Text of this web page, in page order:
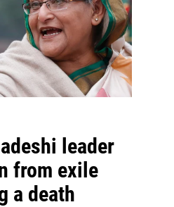
leader
from exile
a death